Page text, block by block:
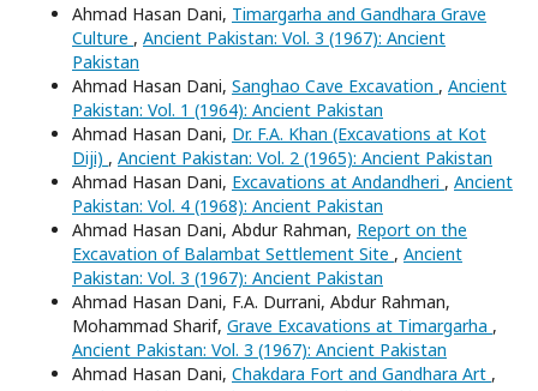
Ahmad Hasan Dani, Timargarha and Gandhara Grave
Culture , Ancient Pakistan: Vol. 3 (1967): Ancient
Pakistan
Ahmad Hasan Dani, Sanghao Cave Excavation , Ancient
Pakistan: Vol. 1 (1964): Ancient Pakistan
Ahmad Hasan Dani, Dr. F.A. Khan (Excavations at Kot
Diji) , Ancient Pakistan: Vol. 2 (1965): Ancient Pakistan
Ahmad Hasan Dani, Excavations at Andandheri , Ancient
Pakistan: Vol. 4 (1968): Ancient Pakistan
Ahmad Hasan Dani, Abdur Rahman, Report on the
Excavation of Balambat Settlement Site , Ancient
Pakistan: Vol. 3 (1967): Ancient Pakistan
Ahmad Hasan Dani, F.A. Durrani, Abdur Rahman,
Mohammad Sharif, Grave Excavations at Timargarha ,
Ancient Pakistan: Vol. 3 (1967): Ancient Pakistan
Ahmad Hasan Dani, Chakdara Fort and Gandhara Art ,